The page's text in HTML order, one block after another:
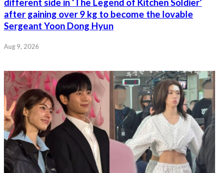
different side in ‘The Legend of Kitchen Soldier’
after gaining over 9 kg to become the lovable
Sergeant Yoon Dong Hyun
Aug 9, 2026